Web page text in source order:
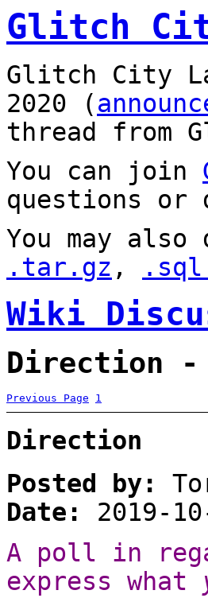
Glitch
Glitch City
2020 (
thread from
You can join
questions or
You may
.tar.gz ,
Wiki
Direction -
Previous Page 1
Direction
Posted by:
Date:
2019-
A poll in
express what